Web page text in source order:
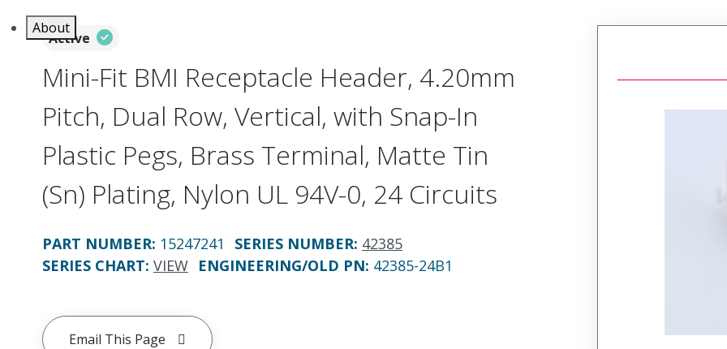
About
Active
Mini-Fit BMI Receptacle Header, 4.20mm
Pitch, Dual Row, Vertical, with Snap-In
Plastic Pegs, Brass Terminal, Matte Tin
(Sn) Plating, Nylon UL 94V-0, 24 Circuits
PART NUMBER: 15247241 SERIES NUMBER: 42385
SERIES CHART: VIEW ENGINEERING/OLD PN: 42385-24B1
Email This Page